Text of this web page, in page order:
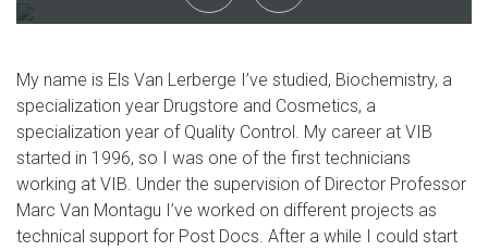
My name is Els Van Lerberge I’ve studied, Biochemistry, a
specialization year Drugstore and Cosmetics, a
specialization year of Quality Control. My career at VIB
started in 1996, so I was one of the first technicians
working at VIB. Under the supervision of Director Professor
Marc Van Montagu I’ve worked on different projects as
technical support for Post Docs. After a while I could start